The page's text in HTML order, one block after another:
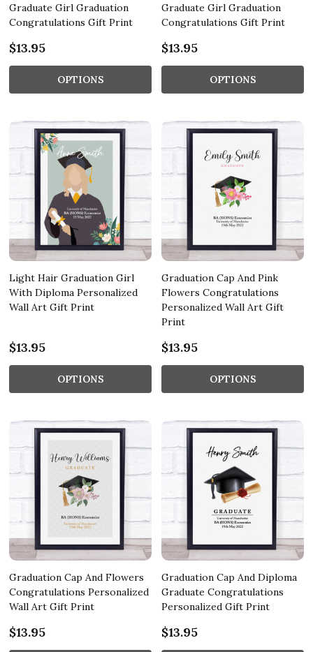
Graduate Girl Graduation
Congratulations Gift Print
$13.95
OPTIONS
Graduate Girl Graduation
Congratulations Gift Print
$13.95
OPTIONS
Light Hair Graduation Girl
With Diploma Personalized
Wall Art Gift Print
$13.95
OPTIONS
Graduation Cap And Pink
Flowers Congratulations
Personalized Wall Art Gift
Print
$13.95
OPTIONS
Graduation Cap And Flowers
Congratulations Personalized
Wall Art Gift Print
$13.95
Graduation Cap And Diploma
Graduate Congratulations
Personalized Gift Print
$13.95